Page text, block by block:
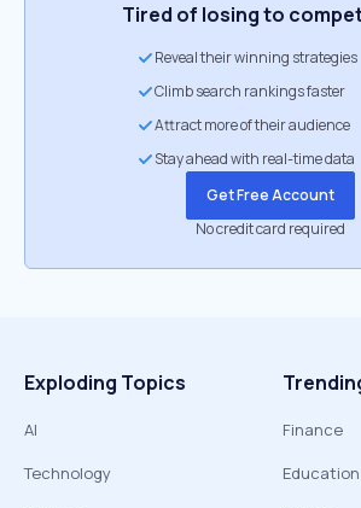
Tired of losing to
Reveal their winning strategies
Climb search rankings faster
Attract more of their audience
Stay ahead with real-time data
Get Free Account
No credit card required
Exploding Topics
AI
Technology
Finance
Education